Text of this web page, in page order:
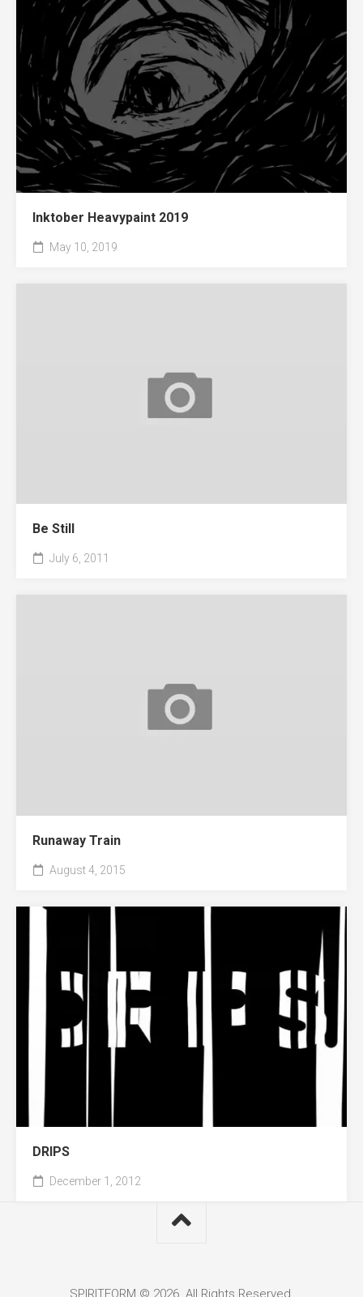
Inktober Heavypaint 2019
May 10, 2019
Be Still
July 6, 2011
Runaway Train
August 4, 2015
DRIPS
December 1, 2012
SPIRITFORM © 2026. All Rights Reserved.